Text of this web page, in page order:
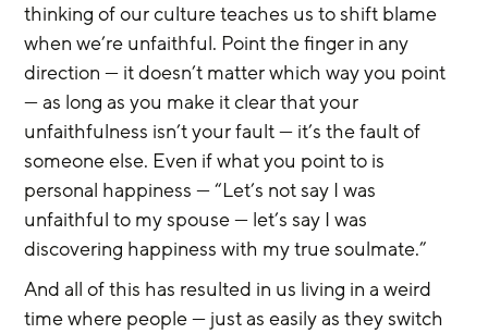
thinking of our culture teaches us to shift blame
when we’re unfaithful. Point the finger in any
direction — it doesn’t matter which way you point
— as long as you make it clear that your
unfaithfulness isn’t your fault — it’s the fault of
someone else. Even if what you point to is
personal happiness — “Let’s not say I was
unfaithful to my spouse — let’s say I was
discovering happiness with my true soulmate.”
And all of this has resulted in us living in a weird
time where people — just as easily as they switch